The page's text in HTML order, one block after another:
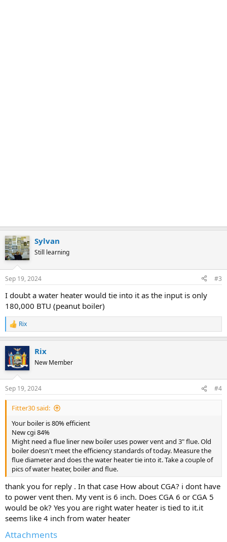
Sylvan
Still learning
Sep 19, 2024 #3
I doubt a water heater would tie into it as the input is only
180,000 BTU (peanut boiler)
R
e
c
t
i
s
:
Rix
Rix
New Member
Sep 19, 2024 #4
Fitter30 said:
Your boiler is 80% efficient
New cgi 84%
Might need a flue liner new boiler uses power vent and 3" flue. Old
boiler doesn't meet the efficiency standards of today. Measure the
flue diameter and does the water heater tie into it. Take a couple of
pics of water heater, boiler and flue.
thank you for reply . In that case How about CGA? i dont have
to power vent then. My vent is 6 inch. Does CGA 6 or CGA 5
would be ok? Yes you are right water heater is tied to it.it
seems like 4 inch from water heater
Attachments